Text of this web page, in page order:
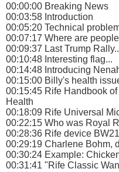
00:00:00 Breaking News
00:03:58 Introduction
00:05:20 Technical
00:07:17 Where are
00:09:37 Last Trump
00:10:48 Interesting flag...
00:14:48 Introducing
00:15:00 Billy's health
00:15:45 Rife Handbook
Health
00:18:09 Rife Universal
00:22:15 Who was Royal
00:28:36 Rife device BW21
00:29:19 Charlene Bohm,
00:30:24 Example:
00:31:41 "Rife Classic